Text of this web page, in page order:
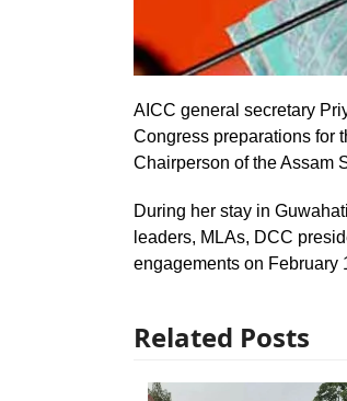
AICC general secretary
Congress preparations for
Chairperson of the Assam
During her stay in
leaders, MLAs, DCC
engagements on February
Related Posts